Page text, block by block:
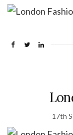
17th